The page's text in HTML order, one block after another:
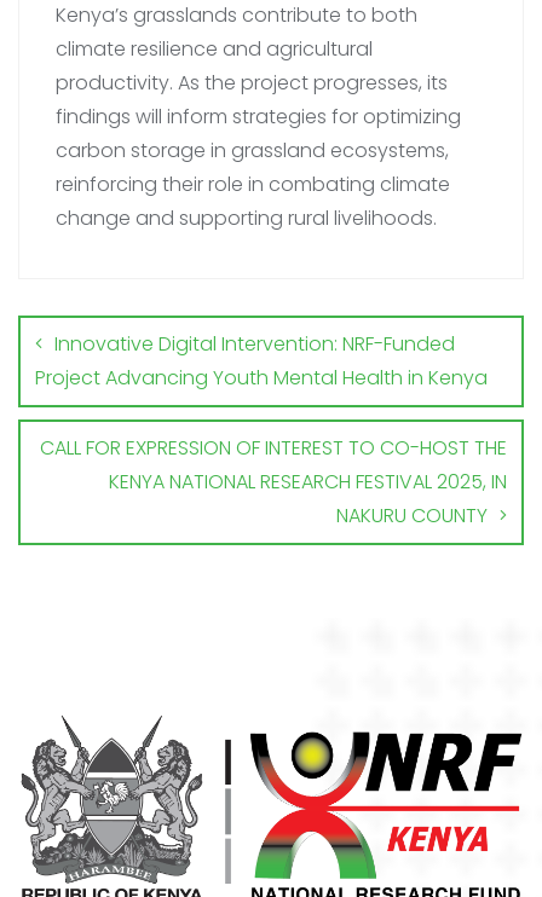
Kenya’s grasslands contribute to both
climate resilience and agricultural
productivity. As the project progresses, its
findings will inform strategies for optimizing
carbon storage in grassland ecosystems,
reinforcing their role in combating climate
change and supporting rural livelihoods.
Innovative Digital Intervention: NRF-Funded
Project Advancing Youth Mental Health in Kenya
CALL FOR EXPRESSION OF INTEREST TO CO-HOST THE
KENYA NATIONAL RESEARCH FESTIVAL 2025, IN
NAKURU COUNTY